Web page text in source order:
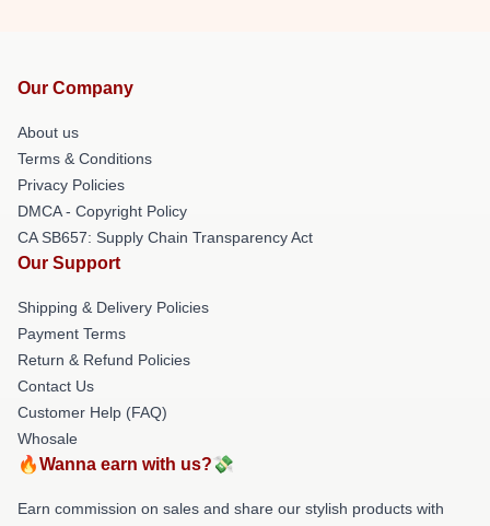
Our Company
About us
Terms & Conditions
Privacy Policies
DMCA - Copyright Policy
CA SB657: Supply Chain Transparency Act
Our Support
Shipping & Delivery Policies
Payment Terms
Return & Refund Policies
Contact Us
Customer Help (FAQ)
Whosale
🔥Wanna earn with us?💸
Earn commission on sales and share our stylish products with